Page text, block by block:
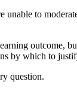
unable to
outcome,
by which to
question.